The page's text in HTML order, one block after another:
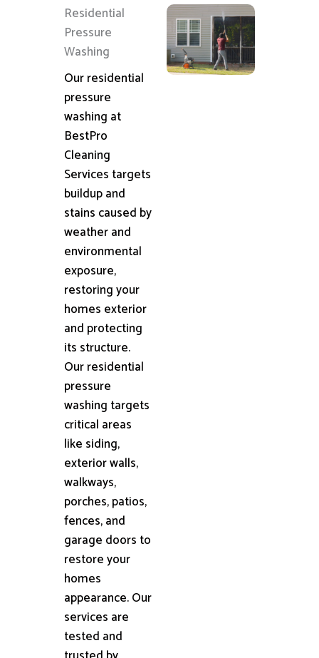
Residential
Pressure
Washing
Our residential
pressure
washing at
BestPro
Cleaning
Services targets
buildup and
stains caused by
weather and
environmental
exposure,
restoring your
homes exterior
and protecting
its structure.
Our residential
pressure
washing targets
critical areas
like siding,
exterior walls,
walkways,
porches, patios,
fences, and
garage doors to
restore your
homes
appearance. Our
services are
tested and